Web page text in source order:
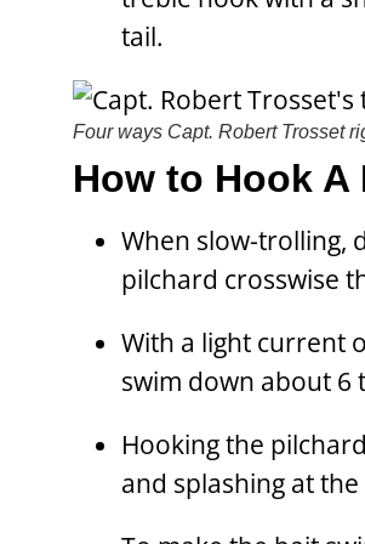
tail.
Four ways Capt. Robert Trosset
How to Hook
When slow-trolling,
pilchard crosswise
With a light current
swim down about 6
Hooking the
and splashing at